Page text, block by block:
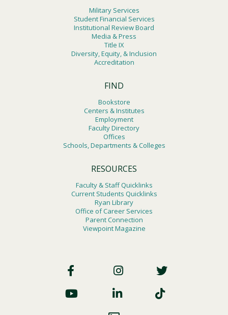
Military Services
Student Financial Services
Institutional Review Board
Media & Press
Title IX
Diversity, Equity, & Inclusion
Accreditation
FIND
Bookstore
Centers & Institutes
Employment
Faculty Directory
Offices
Schools, Departments & Colleges
RESOURCES
Faculty & Staff Quicklinks
Current Students Quicklinks
Ryan Library
Office of Career Services
Parent Connection
Viewpoint Magazine
Social